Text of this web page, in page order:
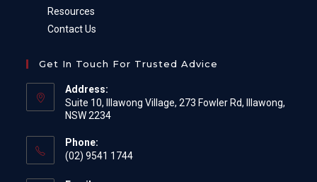
Resources
Contact Us
Get In Touch For Trusted Advice
Address:
Suite 10, Illawong Village, 273 Fowler Rd, Illawong,
NSW 2234
Phone:
(02) 9541 1744